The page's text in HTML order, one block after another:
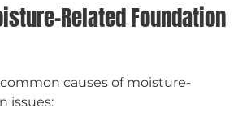
Related Foundation
causes of moisture-
issues: